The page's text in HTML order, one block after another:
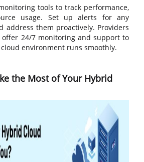
tools to track performance,
usage. Set up alerts for any
address them proactively. Providers
offer 24/7 monitoring and support to
environment runs smoothly.
the Most of Your Hybrid